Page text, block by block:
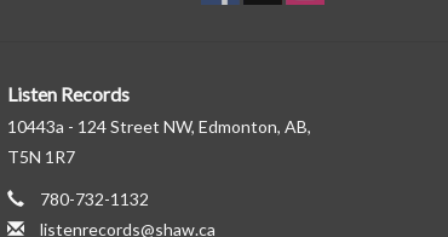
Listen Records
10443a - 124 Street NW, Edmonton, AB,
T5N 1R7
780-732-1132
listenrecords@shaw.ca